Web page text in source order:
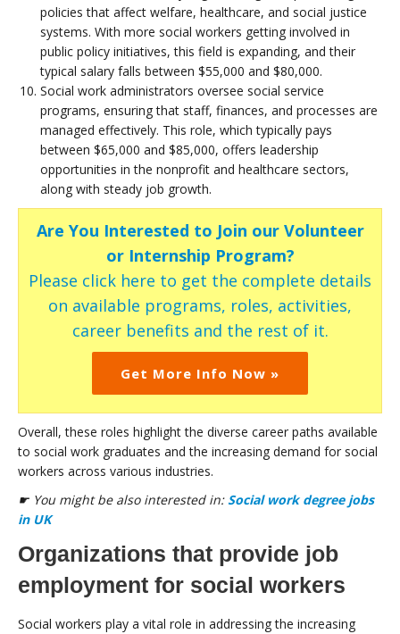
policies that affect welfare, healthcare, and social justice
systems. With more social workers getting involved in
public policy initiatives, this field is expanding, and their
typical salary falls between $55,000 and $80,000.
Social work administrators oversee social service
programs, ensuring that staff, finances, and processes are
managed effectively. This role, which typically pays
between $65,000 and $85,000, offers leadership
opportunities in the nonprofit and healthcare sectors,
along with steady job growth.
Are You Interested to Join our Volunteer
or Internship Program?
Please click here to get the complete details
on available programs, roles, activities,
career benefits and the rest of it.
Get More Info Now »
Overall, these roles highlight the diverse career paths available
to social work graduates and the increasing demand for social
workers across various industries.
☛ You might be also interested in:Social work degree jobs
in UK
Organizations that provide job
employment for social workers
Social workers play a vital role in addressing the increasing